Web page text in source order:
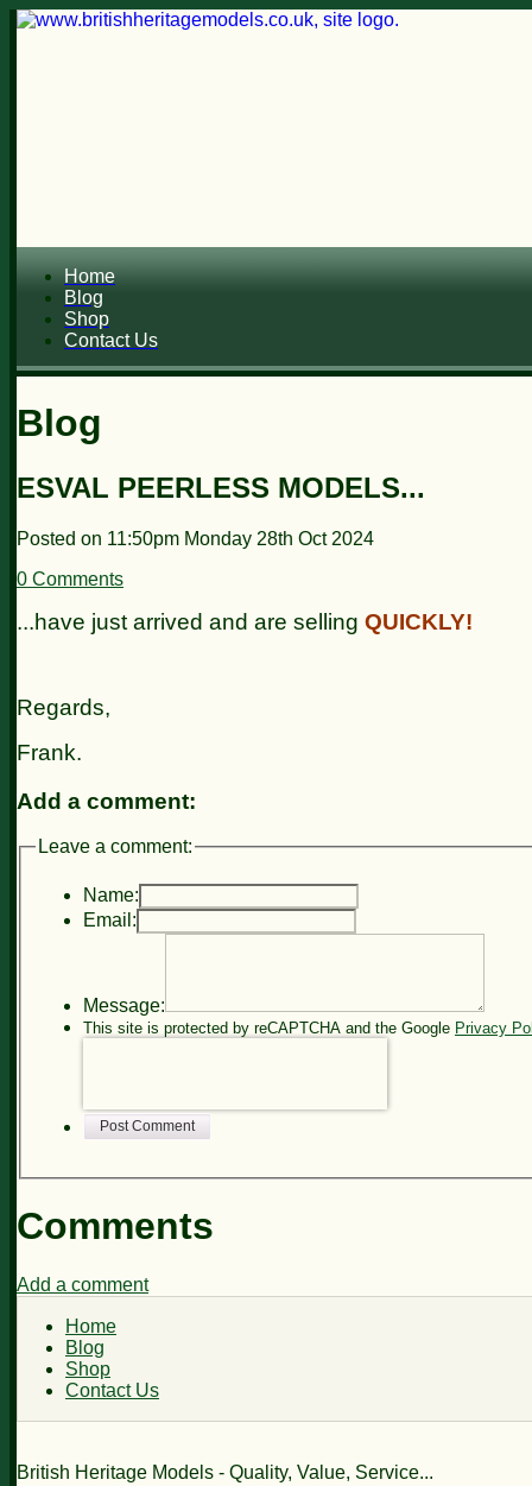
Home
Blog
Shop
Contact Us
Blog
ESVAL PEERLESS MODELS...
Posted on 11:50pm Monday 28th Oct 2024
0 Comments
...have just arrived and are selling QUICKLY!
Regards,
Frank.
Add a comment:
Leave a comment:
Name:
Email:
Message:
This site is protected by reCAPTCHA and the Google Privacy
Post Comment
Comments
Add a comment
Home
Blog
Shop
Contact Us
British Heritage Models - Quality, Value, Service...